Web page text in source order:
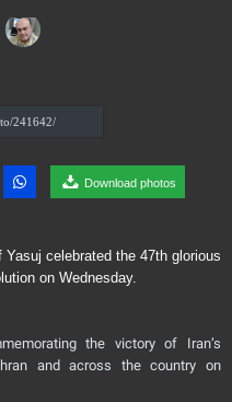
Download photos
celebrated the 47th glorious
on Wednesday.
the victory of Iran’s
and across the country on